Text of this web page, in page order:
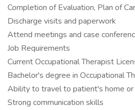
Completion of Evaluation, Plan of
Discharge visits and paperwork
Attend meetings and case
Job Requirements
Current Occupational Therapist
Bachelor's degree in Occupational
Ability to travel to patient's home
Strong communication skills